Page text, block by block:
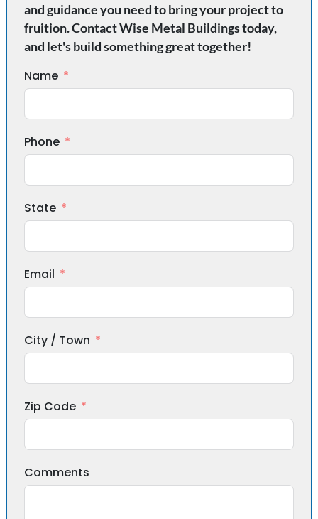
and guidance you need to bring your project to
fruition. Contact Wise Metal Buildings today,
and let's build something great together!
Name
Phone
State
Email
City / Town
Zip Code
Comments